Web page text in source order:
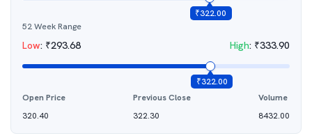
₹322.00
52 Week Range
Low: ₹293.68 High: ₹333.90
₹322.00
Open Price
320.40
Previous Close
322.30
Volume
8432.00